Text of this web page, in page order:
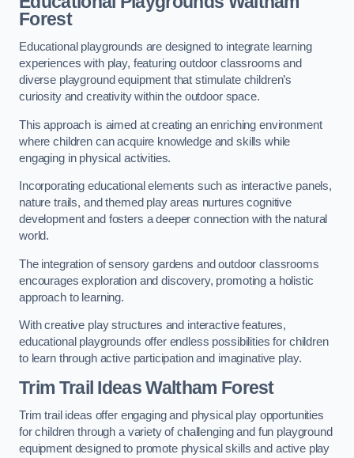
Forest
Educational playgrounds are designed to integrate learning
experiences with play, featuring outdoor classrooms and
diverse playground equipment that stimulate children’s
curiosity and creativity within the outdoor space.
This approach is aimed at creating an enriching environment
where children can acquire knowledge and skills while
engaging in physical activities.
Incorporating educational elements such as interactive panels,
nature trails, and themed play areas nurtures cognitive
development and fosters a deeper connection with the natural
world.
The integration of sensory gardens and outdoor classrooms
encourages exploration and discovery, promoting a holistic
approach to learning.
With creative play structures and interactive features,
educational playgrounds offer endless possibilities for children
to learn through active participation and imaginative play.
Trim Trail Ideas Waltham Forest
Trim trail ideas offer engaging and physical play opportunities
for children through a variety of challenging and fun playground
equipment designed to promote physical skills and active play